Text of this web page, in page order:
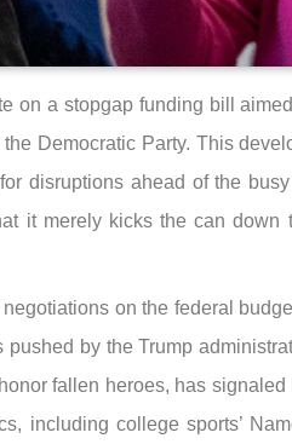
on a stopgap funding bill
Democratic Party. This
disruptions ahead of the
it merely kicks the can down
on the federal
by the Trump
fallen heroes, has signaled
including college sports’